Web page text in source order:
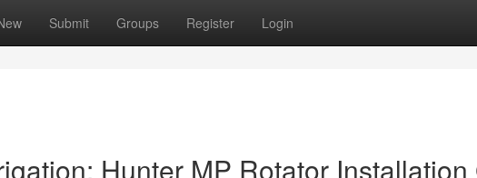
Submit Groups Register Login
Hunter MP Rotator Installation